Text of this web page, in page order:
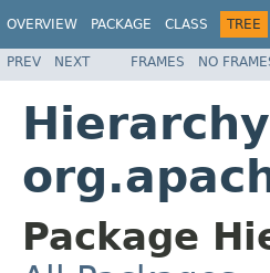
OVERVIEW PACKAGE CLASS TREE
PREV NEXT FRAMES NO
Package